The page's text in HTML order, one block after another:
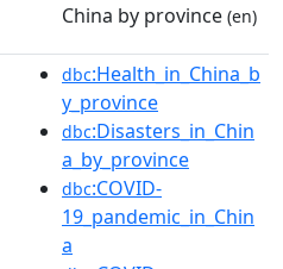
China by province (en)
dbc:Health_in_China_b
y_province
dbc:Disasters_in_Chin
a_by_province
dbc:COVID-
19_pandemic_in_Chin
a